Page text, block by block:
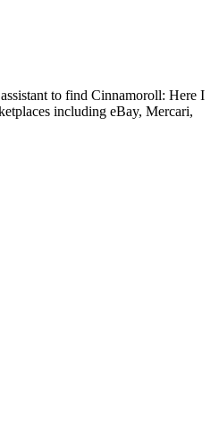
to find Cinnamoroll: Here I
including eBay, Mercari,